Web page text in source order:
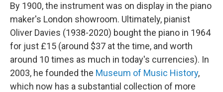
By 1900, the instrument was on display in the piano
maker's London showroom. Ultimately, pianist
Oliver Davies (1938-2020) bought the piano in 1964
for just £15 (around $37 at the time, and worth
around 10 times as much in today's currencies). In
2003, he founded the Museum of Music History,
which now has a substantial collection of more